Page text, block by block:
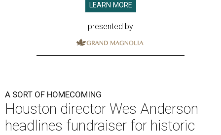
LEARN MORE
presented by
A SORT OF HOMECOMING
Houston director Wes Anderson
headlines fundraiser for historic